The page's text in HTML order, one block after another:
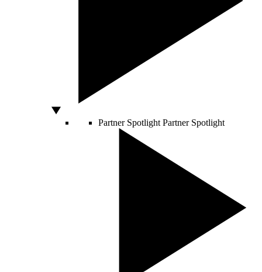
Partner Spotlight Partner Spotlight